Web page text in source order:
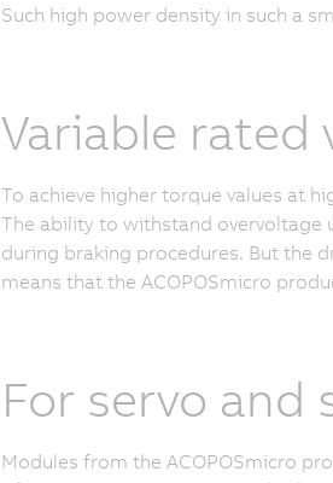
Such high power density in such a
Variable rated
To achieve higher torque values at
The ability to withstand overvoltage
during braking procedures. But the
means that the ACOPOSmicro
For servo
Modules from the ACOPOSmicro